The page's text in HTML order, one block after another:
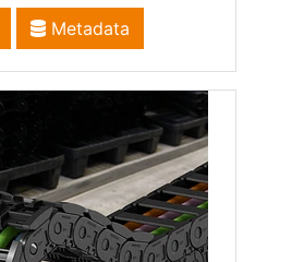
Metadata